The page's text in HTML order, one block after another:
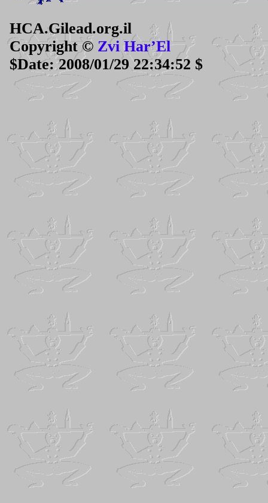
HCA.Gilead.org.il
Copyright © Zvi Har’El
$Date: 2008/01/29 22:34:52 $